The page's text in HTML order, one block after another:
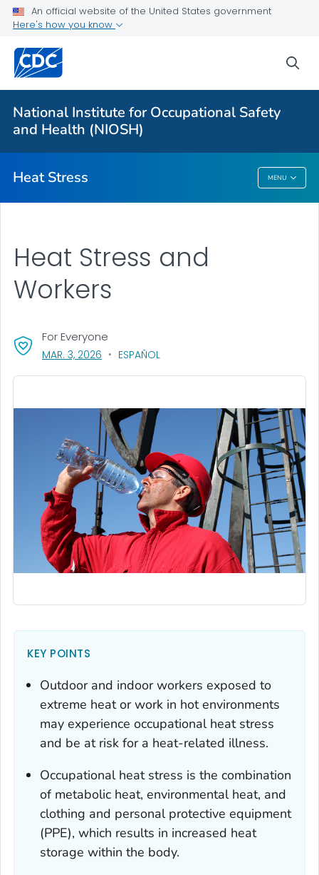
An official website of the United States government
Here's how you know
National Institute for Occupational Safety
and Health (NIOSH)
Heat Stress MENU
For Everyone
About Heat Stress
Workplace Recommendations
Communication Resources
Heat Stress
Heat Stress and
Workers
For Everyone
MAR. 3, 2026 , VISIT LINK FOR DETAILS.
ESPAÑOL
KEY POINTS
Outdoor and indoor workers exposed to
extreme heat or work in hot environments
may experience occupational heat stress
and be at risk for a heat-related illness.
Occupational heat stress is the combination
of metabolic heat, environmental heat, and
clothing and personal protective equipment
(PPE), which results in increased heat
storage within the body.